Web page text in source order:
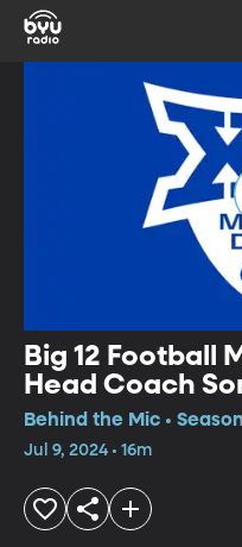
Big 12 Football
Head Coach
Behind the Mic •
Jul 9, 2024 • 16m